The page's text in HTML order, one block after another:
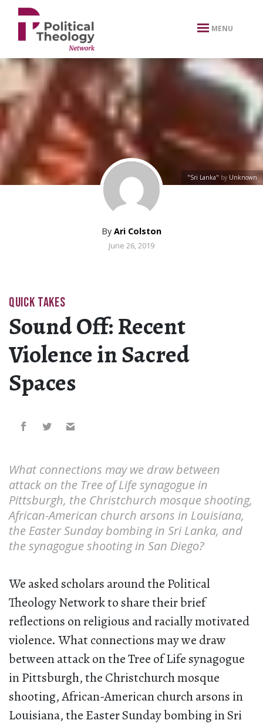
xbn .
MENU
"Sri Lanka" by Unknown
By Ari Colston
June 26, 2019
QUICK TAKES
Sound Off: Recent
Violence in Sacred
Spaces
What connections may we draw between
attack on the Tree of Life synagogue in
Pittsburgh, the Christchurch mosque shooting,
African-American church arsons in Louisiana,
the Easter Sunday bombing in Sri Lanka, and
the synagogue shooting in San Diego?
We asked scholars around the Political
Theology Network to share their brief
reflections on religious and racially motivated
violence. What connections may we draw
between attack on the Tree of Life synagogue
in Pittsburgh, the Christchurch mosque
shooting, African-American church arsons in
Louisiana, the Easter Sunday bombing in Sri